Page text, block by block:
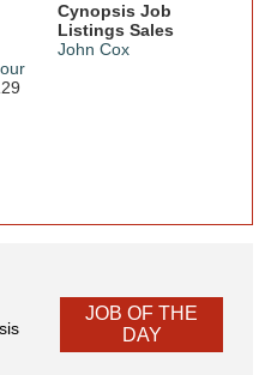
Cynopsis Job
Listings Sales
John Cox
JOB OF THE
DAY